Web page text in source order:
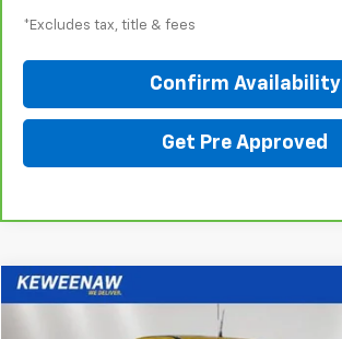
*Excludes tax, title & fees
Confirm Availability
Get Pre Approved
Compare Vehicle